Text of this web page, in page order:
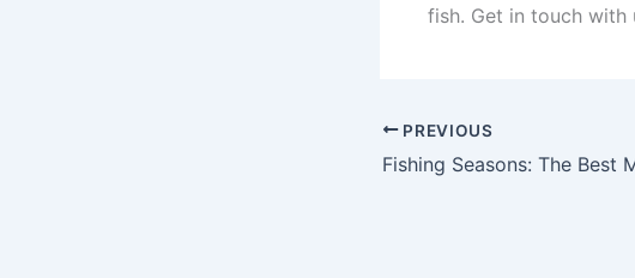
fish. Get in touch with
PREVIOUS